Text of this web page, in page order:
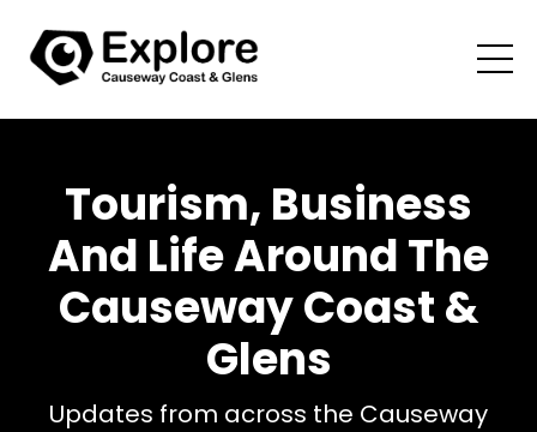
Tourism, Business
And Life Around The
Causeway Coast &
Glens
Updates from across the Causeway